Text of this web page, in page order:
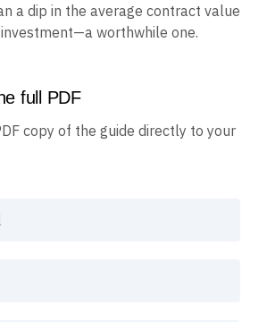
a dip in the average contract value
investment—a worthwhile one.
full PDF
copy of the guide directly to your